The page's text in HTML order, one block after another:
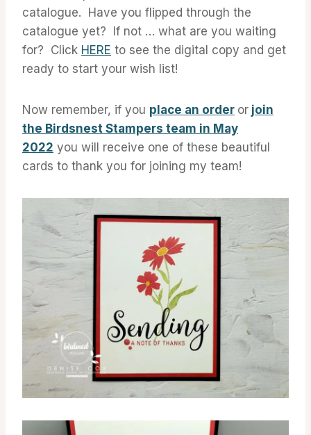
catalogue. Have you flipped through the
catalogue yet? If not … what are you waiting
for? Click HERE to see the digital copy and get
ready to start your wish list!
Now remember, if you place an order or join
the Birdsnest Stampers team in May
2022 you will receive one of these beautiful
cards to thank you for joining my team!